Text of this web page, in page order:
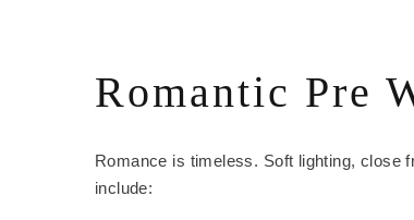
Romantic Pre
Romance is timeless. Soft lighting, close
include: